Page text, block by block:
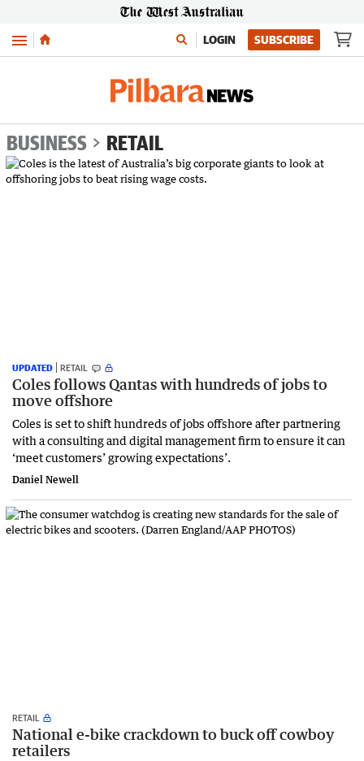
Menu LOGIN SUBSCRIBE
BUSINESS RETAIL
UPDATED RETAIL
Coles follows Qantas with hundreds of jobs to
move offshore
Coles is set to shift hundreds of jobs offshore after partnering
with a consulting and digital management firm to ensure it can
‘meet customers’ growing expectations’.
Daniel Newell
RETAIL
National e-bike crackdown to buck off cowboy
retailers